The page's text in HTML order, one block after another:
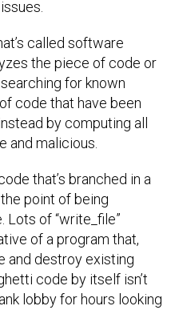
called software
the piece of code or
for known
code that have been
by computing all
and malicious.
that’s branched in a
point of being
Lots of “write_file”
of a program that,
and destroy existing
code by itself isn’t
lobby for hours looking